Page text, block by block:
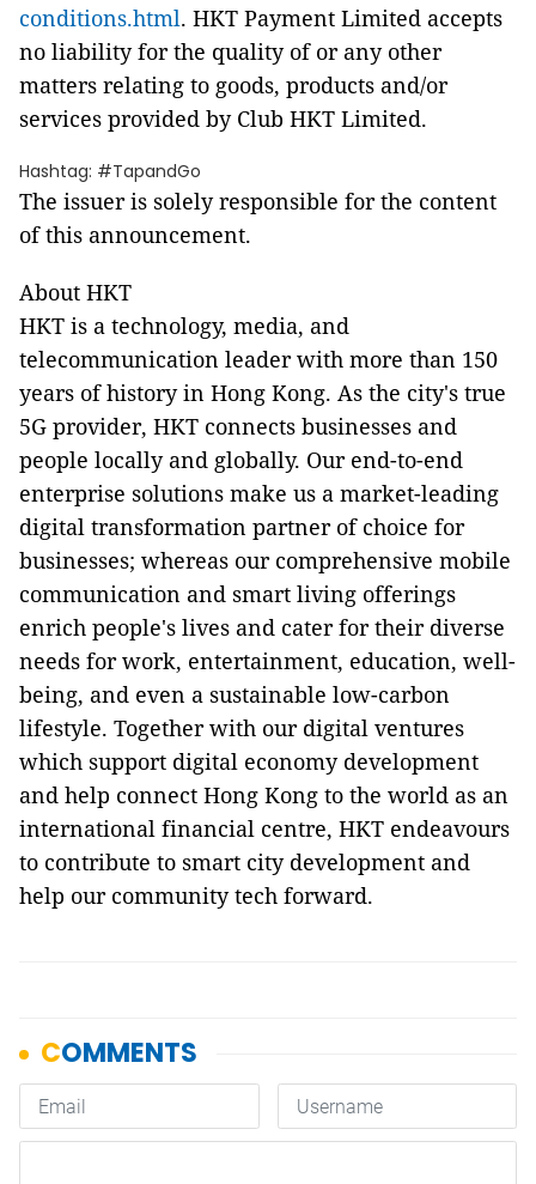
conditions.html. HKT Payment Limited accepts
no liability for the quality of or any other
matters relating to goods, products and/or
services provided by Club HKT Limited.
Hashtag: #TapandGo
The issuer is solely responsible for the content
of this announcement.
About HKT
HKT is a technology, media, and
telecommunication leader with more than 150
years of history in Hong Kong. As the city's true
5G provider, HKT connects businesses and
people locally and globally. Our end-to-end
enterprise solutions make us a market-leading
digital transformation partner of choice for
businesses; whereas our comprehensive mobile
communication and smart living offerings
enrich people's lives and cater for their diverse
needs for work, entertainment, education, well-
being, and even a sustainable low-carbon
lifestyle. Together with our digital ventures
which support digital economy development
and help connect Hong Kong to the world as an
international financial centre, HKT endeavours
to contribute to smart city development and
help our community tech forward.